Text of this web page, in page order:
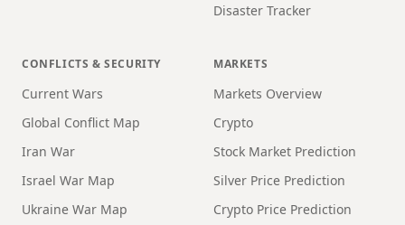
Disaster Tracker
CONFLICTS & SECURITY
Current Wars
Global Conflict Map
Iran War
Israel War Map
Ukraine War Map
MARKETS
Markets Overview
Crypto
Stock Market Prediction
Silver Price Prediction
Crypto Price Prediction